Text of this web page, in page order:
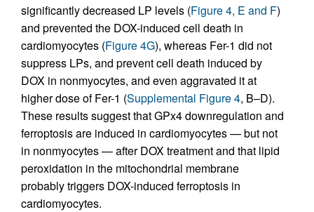
significantly decreased LP levels (Figure 4, E and F)
and prevented the DOX-induced cell death in
cardiomyocytes (Figure 4G), whereas Fer-1 did not
suppress LPs, and prevent cell death induced by
DOX in nonmyocytes, and even aggravated it at
higher dose of Fer-1 (Supplemental Figure 4, B–D).
These results suggest that GPx4 downregulation and
ferroptosis are induced in cardiomyocytes — but not
in nonmyocytes — after DOX treatment and that lipid
peroxidation in the mitochondrial membrane
probably triggers DOX-induced ferroptosis in
cardiomyocytes.